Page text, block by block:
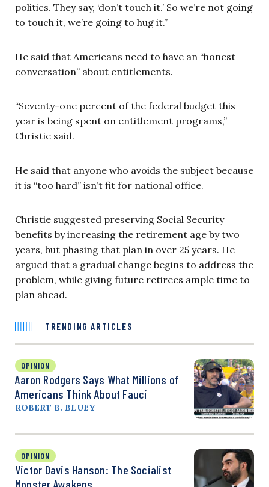
politics. They say, ‘don’t touch it.’ So we’re not going
to touch it, we’re going to hug it.”
He said that Americans need to have an “honest
conversation” about entitlements.
“Seventy-one percent of the federal budget this
year is being spent on entitlement programs,”
Christie said.
He said that anyone who avoids the subject because
it is “too hard” isn’t fit for national office.
Christie suggested preserving Social Security
benefits by increasing the retirement age by two
years, but phasing that plan in over 25 years. He
argued that a gradual change begins to address the
problem, while giving future retirees ample time to
plan ahead.
TRENDING ARTICLES
OPINION
Aaron Rodgers Says What Millions of
Americans Think About Fauci
ROBERT B. BLUEY
OPINION
Victor Davis Hanson: The Socialist
Monster Awakens